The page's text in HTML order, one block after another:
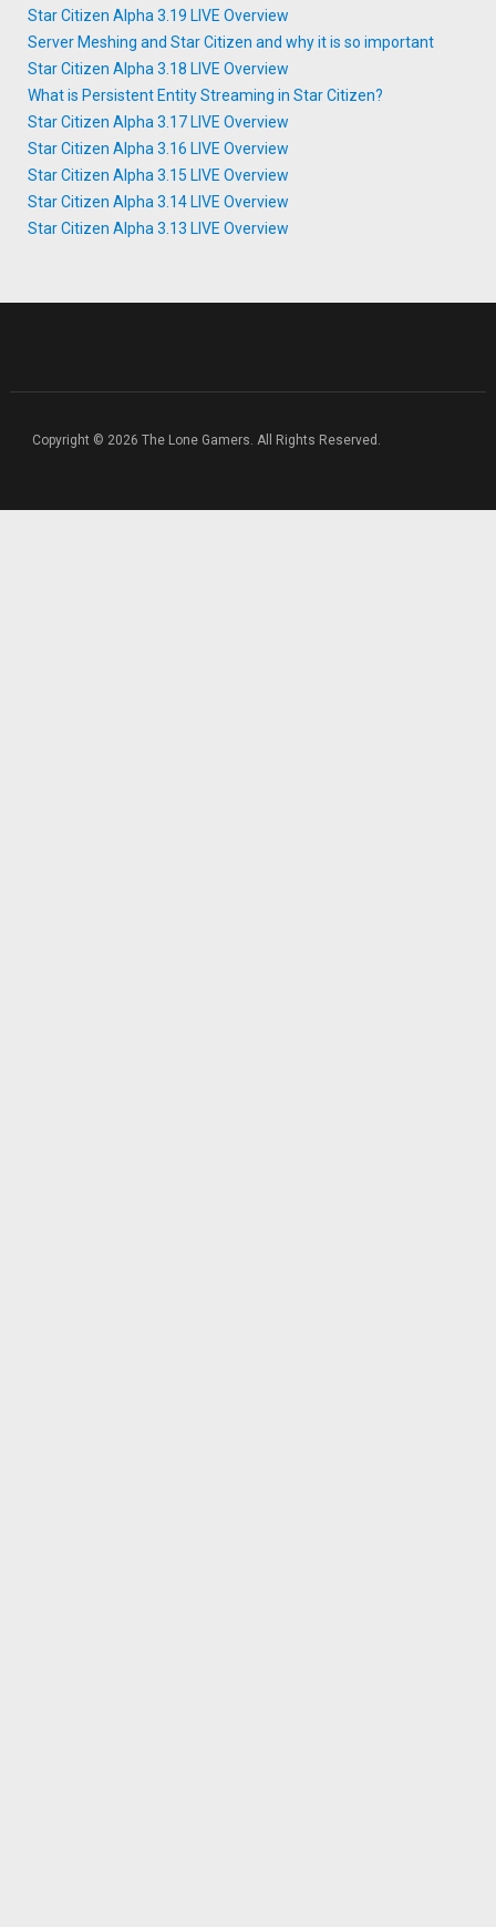
Star Citizen Alpha 3.19 LIVE Overview
Server Meshing and Star Citizen and why it is so important
Star Citizen Alpha 3.18 LIVE Overview
What is Persistent Entity Streaming in Star Citizen?
Star Citizen Alpha 3.17 LIVE Overview
Star Citizen Alpha 3.16 LIVE Overview
Star Citizen Alpha 3.15 LIVE Overview
Star Citizen Alpha 3.14 LIVE Overview
Star Citizen Alpha 3.13 LIVE Overview
Copyright © 2026 The Lone Gamers. All Rights Reserved.